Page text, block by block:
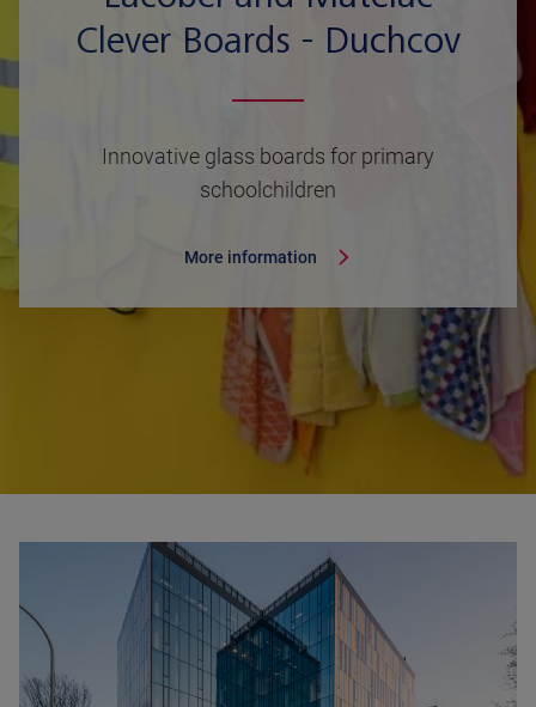
Clever Boards - Duchcov
Innovative glass boards for primary
schoolchildren
More information